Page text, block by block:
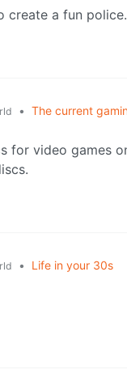
create a fun police.
• The current
for video games
• Life in your 30s